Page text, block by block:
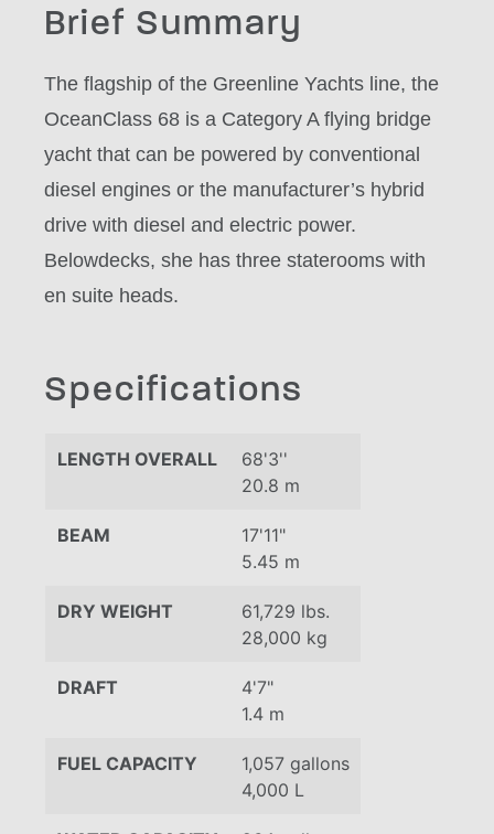
Brief Summary
The flagship of the Greenline Yachts line, the
OceanClass 68 is a Category A flying bridge
yacht that can be powered by conventional
diesel engines or the manufacturer’s hybrid
drive with diesel and electric power.
Belowdecks, she has three staterooms with
en suite heads.
Specifications
LENGTH OVERALL
68'3''
20.8 m
BEAM
17'11"
5.45 m
DRY WEIGHT
61,729 lbs.
28,000 kg
DRAFT
4'7"
1.4 m
FUEL CAPACITY
1,057 gallons
4,000 L